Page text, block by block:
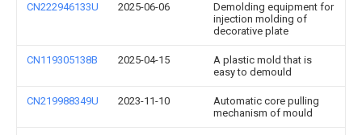
CN222946133U 2025-06-06
Demolding equipment for
injection molding of
decorative plate
CN119305138B 2025-04-15
A plastic mold that is
easy to demould
CN219988349U 2023-11-10
Automatic core pulling
mechanism of mould